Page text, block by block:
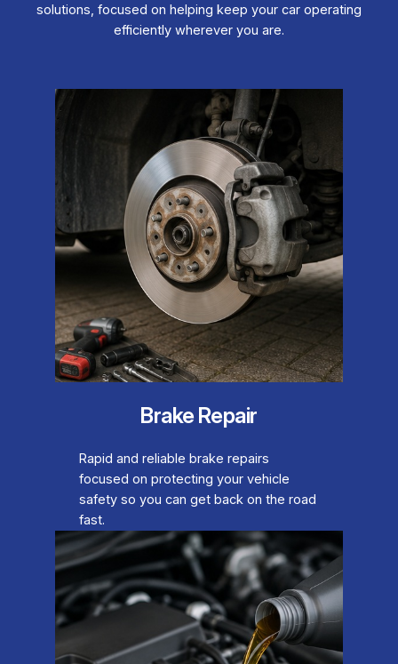
solutions, focused on helping keep your car operating
efficiently wherever you are.
Brake Repair
Rapid and reliable brake repairs
focused on protecting your vehicle
safety so you can get back on the road
fast.